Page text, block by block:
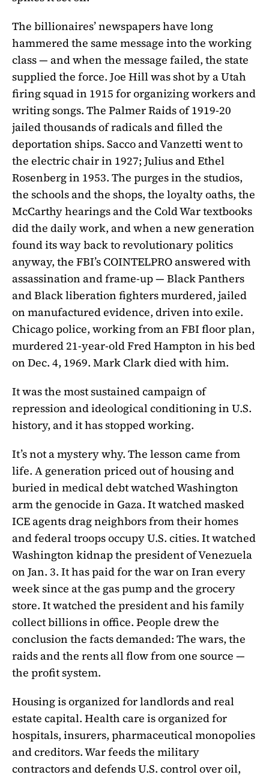
The billionaires’ newspapers have long
hammered the same message into the working
class — and when the message failed, the state
supplied the force. Joe Hill was shot by a Utah
firing squad in 1915 for organizing workers and
writing songs. The Palmer Raids of 1919-20
jailed thousands of radicals and filled the
deportation ships. Sacco and Vanzetti went to
the electric chair in 1927; Julius and Ethel
Rosenberg in 1953. The purges in the studios,
the schools and the shops, the loyalty oaths, the
McCarthy hearings and the Cold War textbooks
did the daily work, and when a new generation
found its way back to revolutionary politics
anyway, the FBI’s COINTELPRO answered with
assassination and frame-up — Black Panthers
and Black liberation fighters murdered, jailed
on manufactured evidence, driven into exile.
Chicago police, working from an FBI floor plan,
murdered 21-year-old Fred Hampton in his bed
on Dec. 4, 1969. Mark Clark died with him.
It was the most sustained campaign of
repression and ideological conditioning in U.S.
history, and it has stopped working.
It’s not a mystery why. The lesson came from
life. A generation priced out of housing and
buried in medical debt watched Washington
arm the genocide in Gaza. It watched masked
ICE agents drag neighbors from their homes
and federal troops occupy U.S. cities. It watched
Washington kidnap the president of Venezuela
on Jan. 3. It has paid for the war on Iran every
week since at the gas pump and the grocery
store. It watched the president and his family
collect billions in office. People drew the
conclusion the facts demanded: The wars, the
raids and the rents all flow from one source —
the profit system.
Housing is organized for landlords and real
estate capital. Health care is organized for
hospitals, insurers, pharmaceutical monopolies
and creditors. War feeds the military
contractors and defends U.S. control over oil,